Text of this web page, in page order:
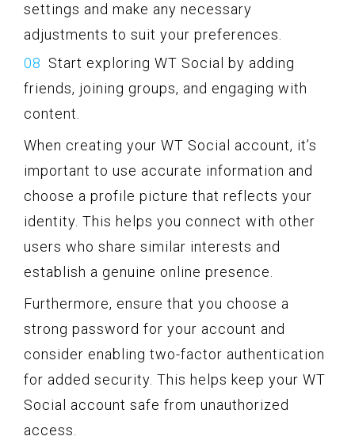
settings and make any necessary
adjustments to suit your preferences.
Start exploring WT Social by adding
friends, joining groups, and engaging with
content.
When creating your WT Social account, it’s
important to use accurate information and
choose a profile picture that reflects your
identity. This helps you connect with other
users who share similar interests and
establish a genuine online presence.
Furthermore, ensure that you choose a
strong password for your account and
consider enabling two-factor authentication
for added security. This helps keep your WT
Social account safe from unauthorized
access.